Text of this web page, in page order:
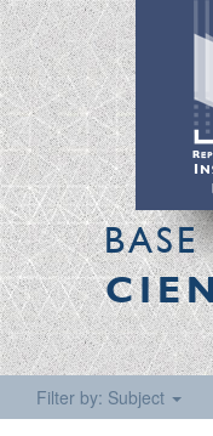
Filter by: Subject